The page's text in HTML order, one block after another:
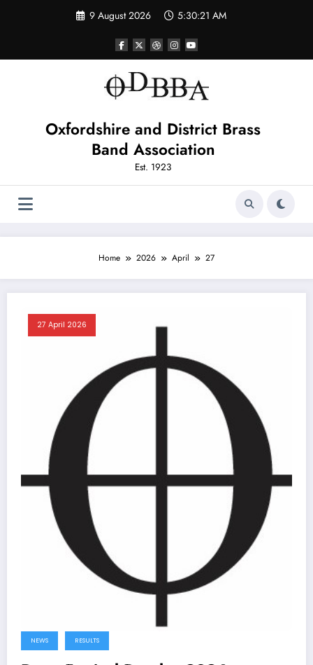
9 August 2026 5:30:21 AM
Oxfordshire and District Brass
Band Association
Est. 1923
Home 2026 April 27
27 April 2026
NEWS RESULTS